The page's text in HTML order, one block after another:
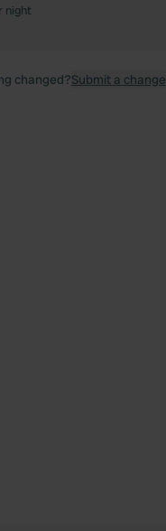
night
changed?Submit a change